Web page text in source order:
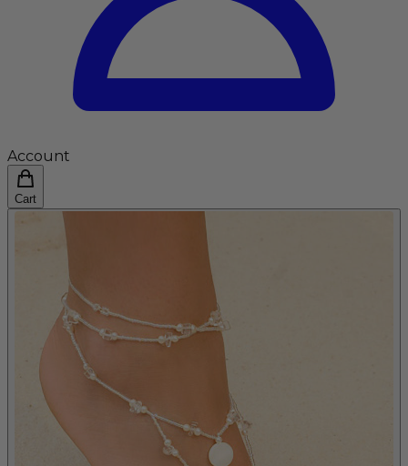
Account
Cart